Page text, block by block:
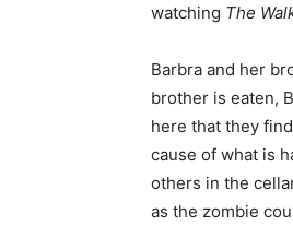
watching The
Barbra and her
brother is eaten,
here that they
cause of what is
others in the
as the zombie